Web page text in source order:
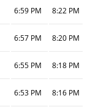
6:59 PM 8:22 PM
6:57 PM 8:20 PM
6:55 PM 8:18 PM
6:53 PM 8:16 PM